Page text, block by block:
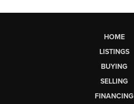
HOME
LISTINGS
BUYING
SELLING
FINANCING